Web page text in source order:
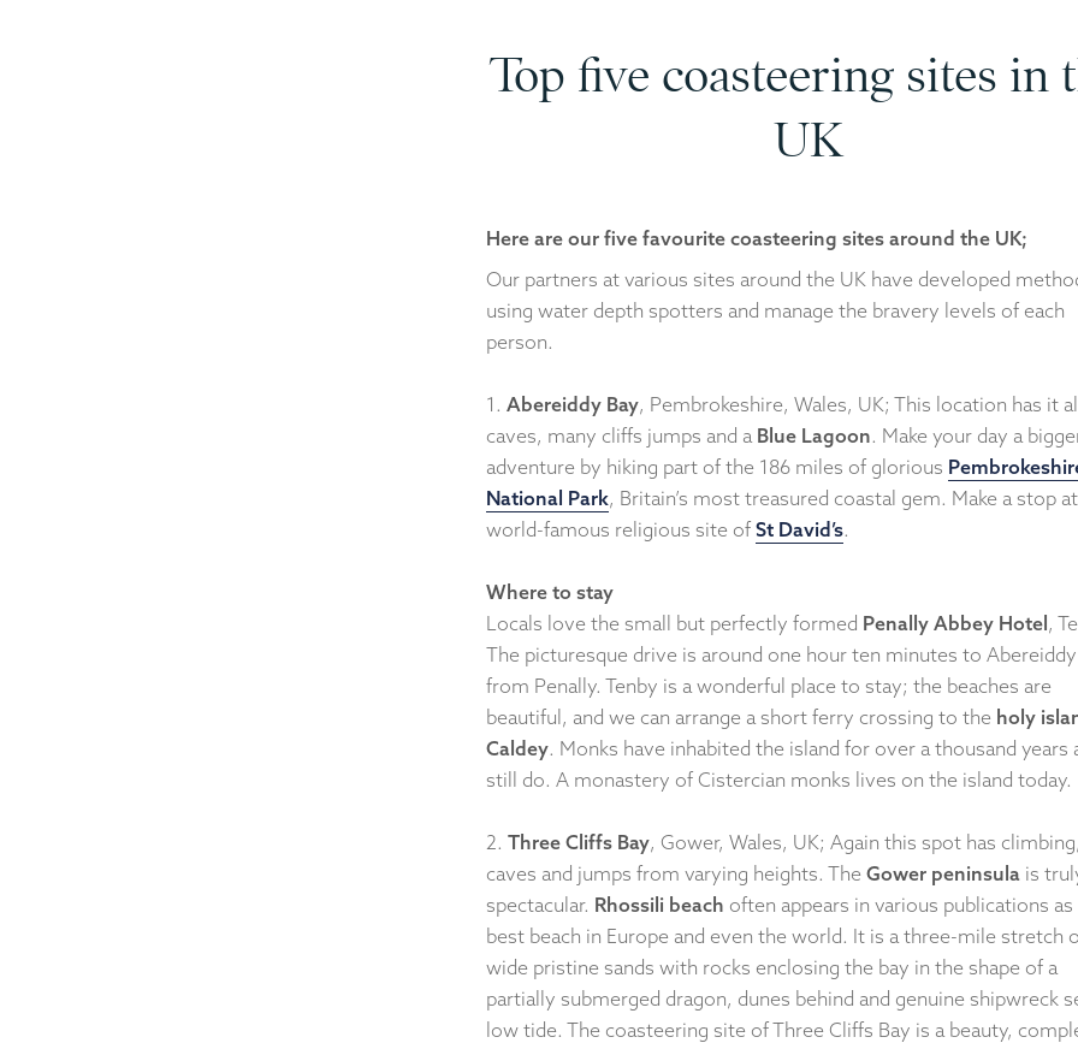
Top five coasteering sites in
UK
Here are our five favourite coasteering sites around the UK;
Our partners at various sites around the UK have developed
using water depth spotters and manage the bravery levels of each
person.
1. Abereiddy Bay, Pembrokeshire, Wales, UK; This location has it
caves, many cliffs jumps and a Blue Lagoon. Make your day a
adventure by hiking part of the 186 miles of glorious
National Park, Britain’s most treasured coastal gem. Make a stop
world-famous religious site of St David’s.
Where to stay
Locals love the small but perfectly formed Penally Abbey Hotel,
The picturesque drive is around one hour ten minutes to
from Penally. Tenby is a wonderful place to stay; the beaches are
beautiful, and we can arrange a short ferry crossing to the holy
Caldey. Monks have inhabited the island for over a thousand years
still do. A monastery of Cistercian monks lives on the island today.
2. Three Cliffs Bay, Gower, Wales, UK; Again this spot has
caves and jumps from varying heights. The Gower peninsula is
spectacular. Rhossili beach often appears in various publications
best beach in Europe and even the world. It is a three-mile stretch
wide pristine sands with rocks enclosing the bay in the shape of a
partially submerged dragon, dunes behind and genuine shipwreck
low tide. The coasteering site of Three Cliffs Bay is a beauty,